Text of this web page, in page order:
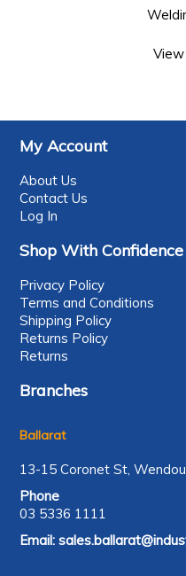
My Account
About Us
Contact Us
Log In
Shop With Confidence
Privacy Policy
Terms and Conditions
Shipping Policy
Returns Policy
Returns
Branches
Ballarat
13-15 Coronet St,
Phone
03 5336 1111
Email: